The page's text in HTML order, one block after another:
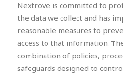
Nextrove is committed to
the data we collect and has
reasonable measures to
access to that information.
combination of policies,
safeguards designed to